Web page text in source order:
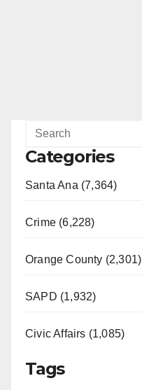
Categories
Santa Ana (7,364)
Crime (6,228)
Orange County (2,301)
SAPD (1,932)
Civic Affairs (1,085)
Tags